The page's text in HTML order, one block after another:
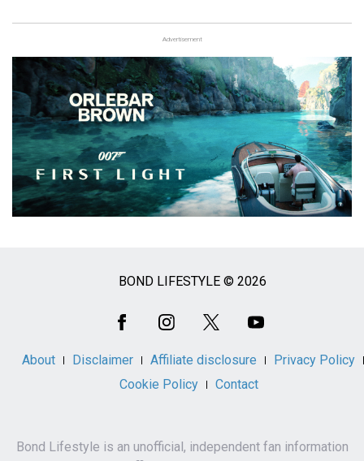
Advertisement
BOND LIFESTYLE © 2026
About Disclaimer Affiliate disclosure
Privacy Policy
Cookie Policy
Contact
Bond Lifestyle is an unofficial, independent fan information